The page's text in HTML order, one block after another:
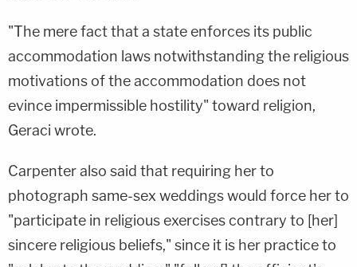
"The mere fact that a state enforces its public
accommodation laws notwithstanding the religious
motivations of the accommodation does not
evince impermissible hostility" toward religion,
Geraci wrote.
Carpenter also said that requiring her to
photograph same-sex weddings would force her to
"participate in religious exercises contrary to [her]
sincere religious beliefs," since it is her practice to